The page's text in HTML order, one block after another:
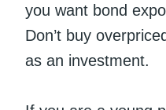
you want bond
Don’t buy
as an investment.